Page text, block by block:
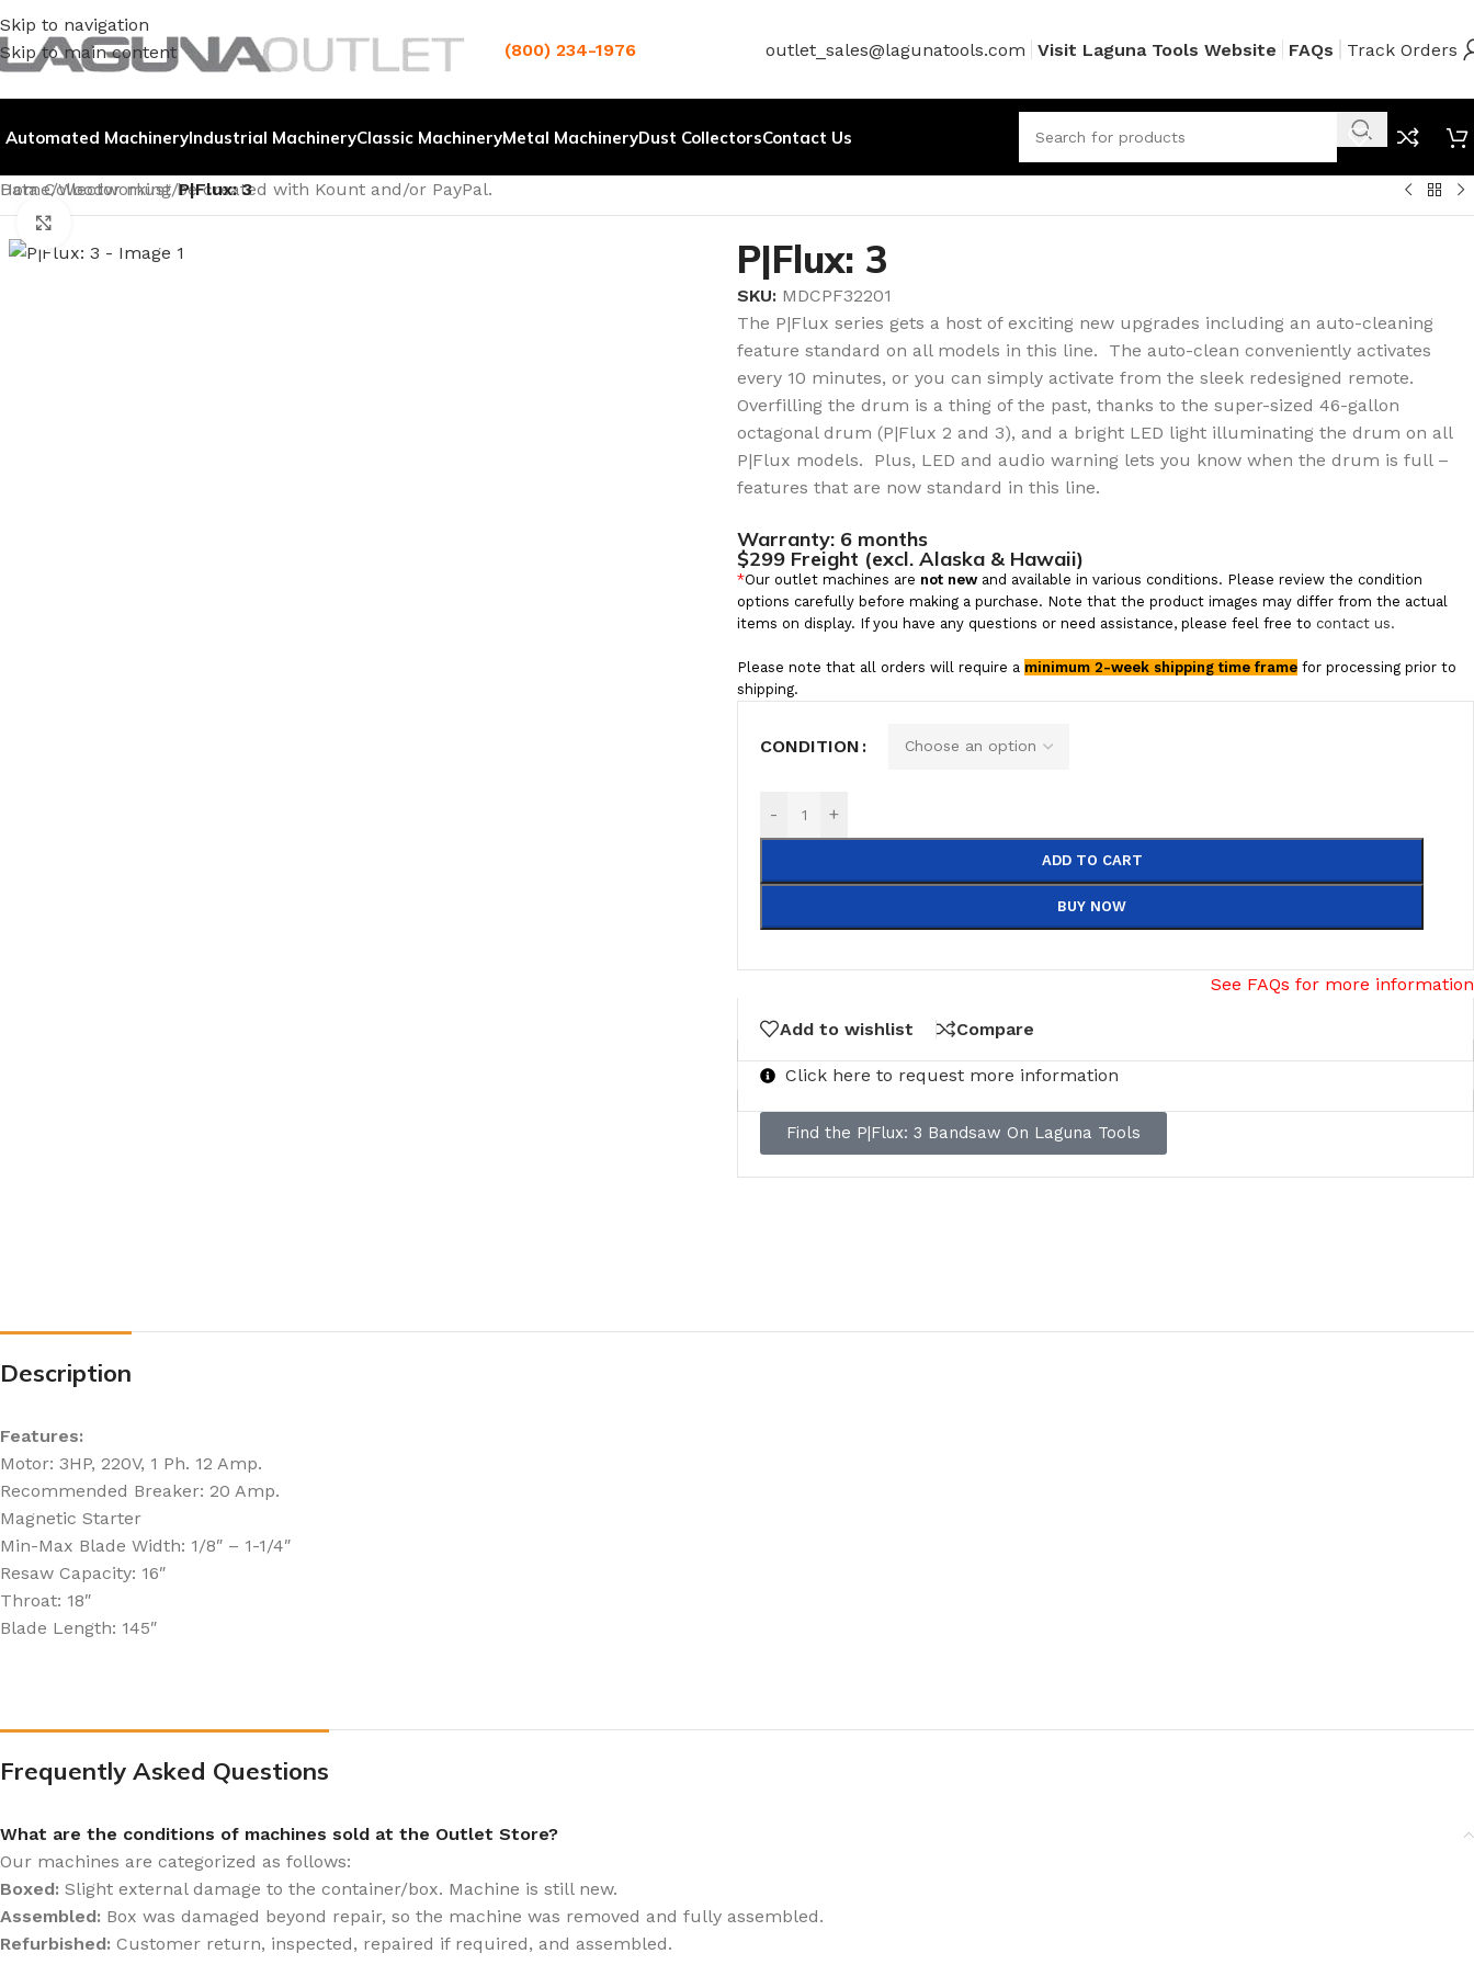
Skip to navigation
Skip to main content
(800) 234-1976 outlet_sales@lagunatools.com Visit Laguna Tools Website FAQs Track Orders
Automated MachineryIndustrial MachineryClassic MachineryMetal MachineryDust CollectorsContact Us
Data Collector must be created with Kount and/or PayPal.
Home/Woodworking/P|Flux: 3
P|Flux: 3
SKU: MDCPF32201
The P|Flux series gets a host of exciting new upgrades including an auto-cleaning
feature standard on all models in this line. The auto-clean conveniently activates
every 10 minutes, or you can simply activate from the sleek redesigned remote.
Overfilling the drum is a thing of the past, thanks to the super-sized 46-gallon
octagonal drum (P|Flux 2 and 3), and a bright LED light illuminating the drum on all
P|Flux models. Plus, LED and audio warning lets you know when the drum is full –
features that are now standard in this line.
Warranty: 6 months
$299 Freight (excl. Alaska & Hawaii)
*Our outlet machines are not new and available in various conditions. Please review the condition
options carefully before making a purchase. Note that the product images may differ from the actual
items on display. If you have any questions or need assistance, please feel free to contact us.
Please note that all orders will require a minimum 2-week shipping time frame for processing prior to
shipping.
CONDITION
- +
ADD TO CART
BUY NOW
See FAQs for more information
Add to wishlist Compare
Click here to request more information
Find the P|Flux: 3 Bandsaw On Laguna Tools
Description
Features:
Motor: 3HP, 220V, 1 Ph. 12 Amp.
Recommended Breaker: 20 Amp.
Magnetic Starter
Min-Max Blade Width: 1/8″ – 1-1/4″
Resaw Capacity: 16″
Throat: 18″
Blade Length: 145″
Frequently Asked Questions
What are the conditions of machines sold at the Outlet Store?
Our machines are categorized as follows:
Boxed: Slight external damage to the container/box. Machine is still new.
Assembled: Box was damaged beyond repair, so the machine was removed and fully assembled.
Refurbished: Customer return, inspected, repaired if required, and assembled.